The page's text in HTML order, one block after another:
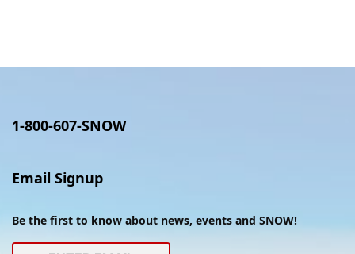
1-800-607-SNOW
Email Signup
Be the first to know about news, events and SNOW!